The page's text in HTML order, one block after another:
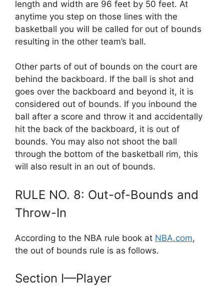
length and width are 96 feet by 50 feet. At
anytime you step on those lines with the
basketball you will be called for out of bounds
resulting in the other team’s ball.
Other parts of out of bounds on the court are
behind the backboard. If the ball is shot and
goes over the backboard and beyond it, it is
considered out of bounds. If you inbound the
ball after a score and throw it and accidentally
hit the back of the backboard, it is out of
bounds. You may also not shoot the ball
through the bottom of the basketball rim, this
will also result in an out of bounds.
RULE NO. 8: Out-of-Bounds and
Throw-In
According to the NBA rule book at NBA.com,
the out of bounds rule is as follows.
Section I—Player